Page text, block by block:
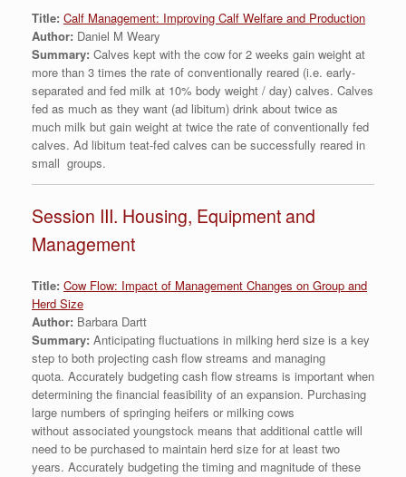
Title: Calf Management: Improving Calf Welfare and Production
Author: Daniel M Weary
Summary: Calves kept with the cow for 2 weeks gain weight at
more than 3 times the rate of conventionally reared (i.e. early-
separated and fed milk at 10% body weight / day) calves. Calves
fed as much as they want (ad libitum) drink about twice as
much milk but gain weight at twice the rate of conventionally fed
calves. Ad libitum teat-fed calves can be successfully reared in
small groups.
Session III. Housing, Equipment and
Management
Title: Cow Flow: Impact of Management Changes on Group and
Herd Size
Author: Barbara Dartt
Summary: Anticipating fluctuations in milking herd size is a key
step to both projecting cash flow streams and managing
quota. Accurately budgeting cash flow streams is important when
determining the financial feasibility of an expansion. Purchasing
large numbers of springing heifers or milking cows
without associated youngstock means that additional cattle will
need to be purchased to maintain herd size for at least two
years. Accurately budgeting the timing and magnitude of these